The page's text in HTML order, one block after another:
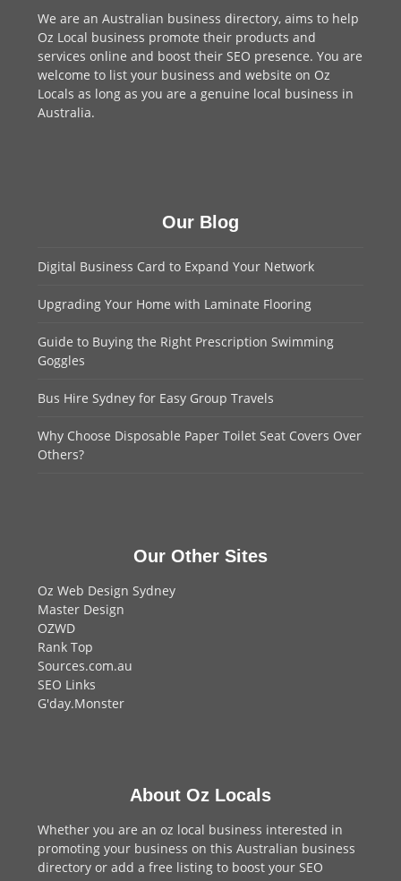
We are anAustralian business directory, aims to help
Oz Local business promote their products and
services online and boost their SEO presence. You are
welcome to list your business and website on Oz
Locals as long as you are a genuine local business in
Australia.
Our Blog
Digital Business Card to Expand Your Network
Upgrading Your Home with Laminate Flooring
Guide to Buying the Right Prescription Swimming
Goggles
Bus Hire Sydney for Easy Group Travels
Why Choose Disposable Paper Toilet Seat Covers Over
Others?
Our Other Sites
Oz Web Design Sydney
Master Design
OZWD
Rank Top
Sources.com.au
SEO Links
G'day.Monster
About Oz Locals
Whether you are an oz local business interested in
promoting your business on this Australian business
directory or add afree listing to boost your SEO